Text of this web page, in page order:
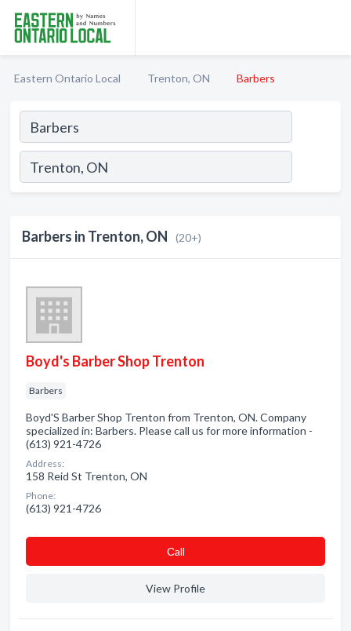
Eastern Ontario Local Trenton, ON Barbers
Barbers in Trenton, ON (20+)
Boyd's Barber Shop Trenton
Barbers
Boyd'S Barber Shop Trenton from Trenton, ON. Company
specialized in: Barbers. Please call us for more information -
(613) 921-4726
Address:
158 Reid St Trenton, ON
Phone:
(613) 921-4726
Сall
View Profile